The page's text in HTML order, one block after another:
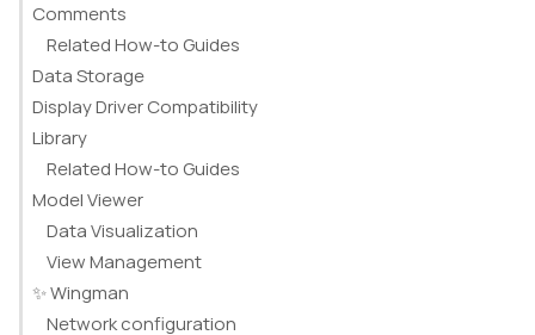
Comments
Related How-to Guides
Data Storage
Display Driver Compatibility
Library
Related How-to Guides
Model Viewer
Data Visualization
View Management
✨ Wingman
Network configuration